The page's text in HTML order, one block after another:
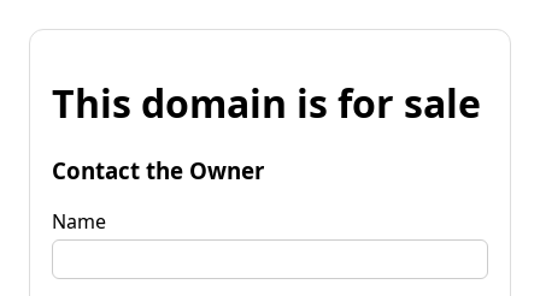
This domain is for sale
Contact the Owner
Name